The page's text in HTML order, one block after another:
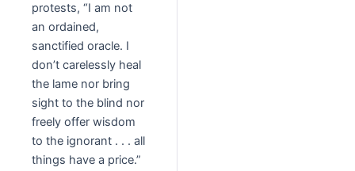
protests, “I am not
an ordained,
sanctified oracle. I
don’t carelessly heal
the lame nor bring
sight to the blind nor
freely offer wisdom
to the ignorant . . . all
things have a price.”